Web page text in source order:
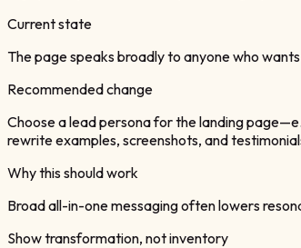
Current state
The page speaks broadly to anyone who
Recommended change
Choose a lead persona for the landing
rewrite examples, screenshots, and
Why this should work
Broad all-in-one messaging often lowers
Show transformation, not inventory